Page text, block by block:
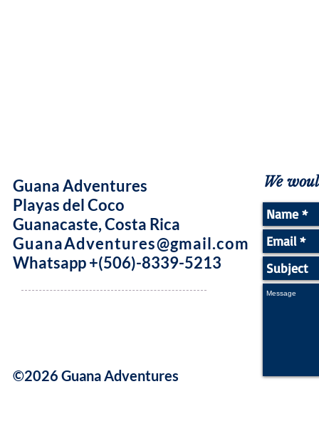
Guana Adventures
Playas del Coco
Guanacaste, Costa Rica
GuanaAdventures@gmail.com
Whatsapp +(506)-8339-5213
©2026 Guana Adventures
We